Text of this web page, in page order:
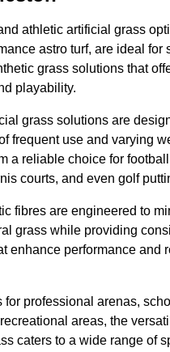
athletic artificial grass
astro turf, are ideal for
grass solutions that
playability.
grass solutions are
frequent use and varying
a reliable choice for
courts, and even golf
fibres are engineered to
grass while providing
enhance performance and
for professional arenas,
areas, the
caters to a wide range of